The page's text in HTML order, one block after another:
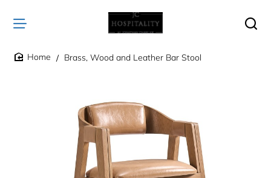
Brass, Wood and Leather Bar Stool